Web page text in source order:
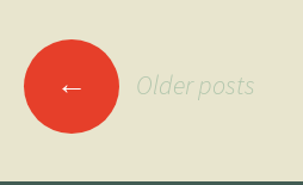
Posts
navigation
← Older posts